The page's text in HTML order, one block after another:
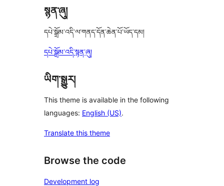
སྙན་ཞུ།
དཔེ་སྒྲོམ་འདི་ལ་གནད་དོན་ཆེན་པོ་ཡོད་དམ།
དཔེ་སྒྲོམ་འདི་སྙན་ཞུ།
ཡིག་སྒྱུར།
This theme is available in the following
languages: English (US).
Translate this theme
Browse the code
Development log